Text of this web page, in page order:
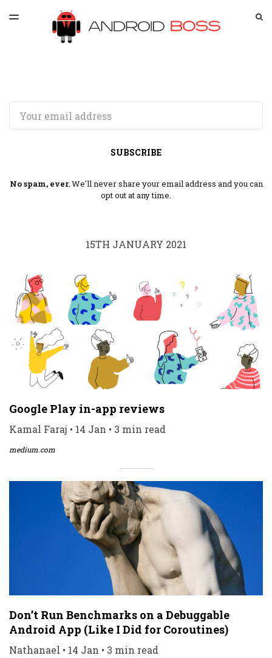
LATEST ISSUE
ARCHIVES
TOGGLE
SUBSCRIBE
No spam, ever.We'll never share your email address and you can
opt out at any time.
15TH JANUARY 2021
Google Play in-app reviews
Kamal Faraj • 14 Jan • 3 min read
medium.com
Don’t Run Benchmarks on a Debuggable
Android App (Like I Did for Coroutines)
Nathanael • 14 Jan • 3 min read